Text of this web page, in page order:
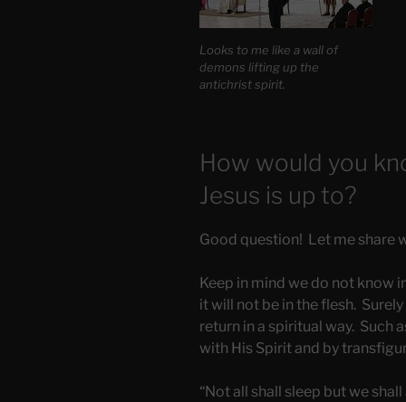
Looks to me like a wall of
demons lifting up the
antichrist spirit.
How would you
Jesus is up to?
Good question! Let me share
Keep in mind we do not know
it will not be in the flesh.
return in a spiritual way. Such
with His Spirit and by
“Not all shall sleep but we